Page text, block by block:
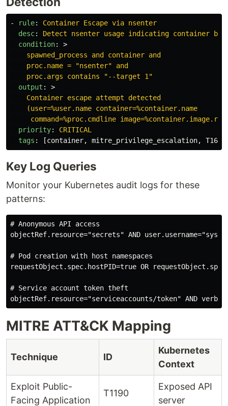
- rule:
Container Escape via nsenter
desc:
Detect nsenter usage indicating container
condition:
>
spawned_process and container and
proc.name = "nsenter" and
proc.args contains "--target 1"
output :
>
Container escape attempt detected
(user=%user.name container=%container.name
command=%proc.cmdline
priority:
CRITICAL
tags : [container, mitre_privilege_escalation, T1611
Key Log Queries
Monitor your Kubernetes audit logs for these
patterns:
# Anonymous API access
objectRef.resource="secrets" AND
# Pod creation with host namespaces
requestObject.spec.hostPID=true OR
# Service account token theft
MITRE ATT&CK Mapping
Technique ID
Kubernetes
Context
Exploit Public-
Facing Application
T1190
Exposed API
server